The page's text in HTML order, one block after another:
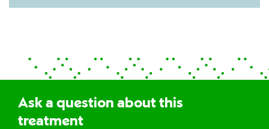
Ask a question about this
treatment